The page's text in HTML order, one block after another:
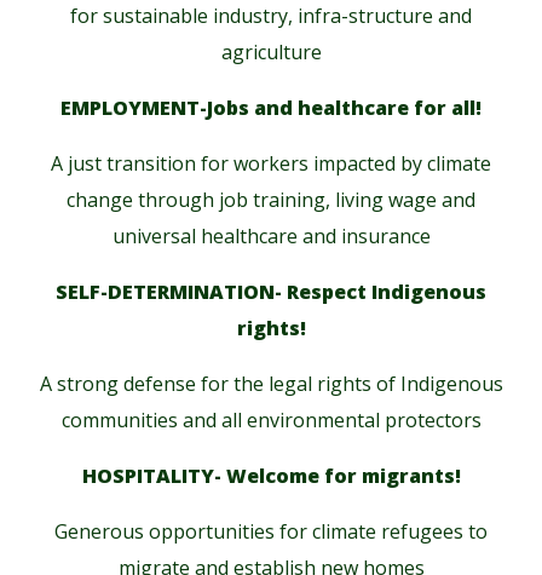
for sustainable industry, infra-structure and
agriculture
EMPLOYMENT-Jobs and healthcare for all!
A just transition for workers impacted by climate
change through job training, living wage and
universal healthcare and insurance
SELF-DETERMINATION- Respect Indigenous
rights!
A strong defense for the legal rights of Indigenous
communities and all environmental protectors
HOSPITALITY- Welcome for migrants!
Generous opportunities for climate refugees to
migrate and establish new homes